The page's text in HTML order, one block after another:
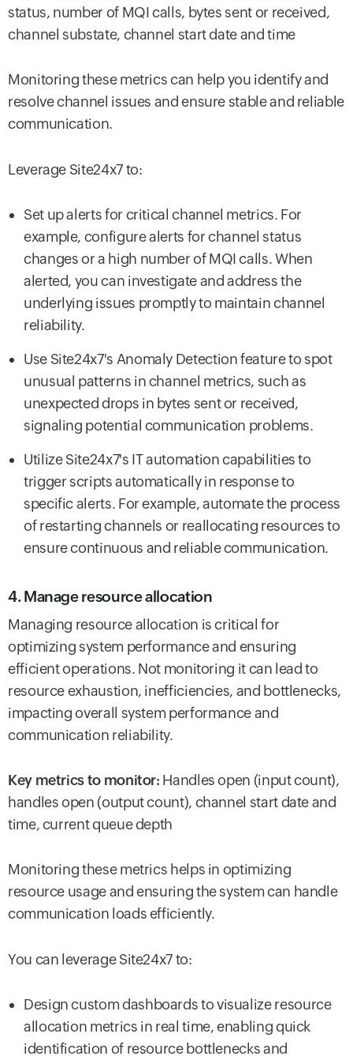
status, number of MQI calls, bytes sent or received,
channel substate, channel start date and time
Monitoring these metrics can help you identify and
resolve channel issues and ensure stable and reliable
communication.
Leverage Site24x7 to:
Set up alerts for critical channel metrics. For
example, configure alerts for channel status
changes or a high number of MQI calls. When
alerted, you can investigate and address the
underlying issues promptly to maintain channel
reliability.
Use Site24x7's Anomaly Detection feature to spot
unusual patterns in channel metrics, such as
unexpected drops in bytes sent or received,
signaling potential communication problems.
Utilize Site24x7's IT automation capabilities to
trigger scripts automatically in response to
specific alerts. For example, automate the process
of restarting channels or reallocating resources to
ensure continuous and reliable communication.
4. Manage resource allocation
Managing resource allocation is critical for
optimizing system performance and ensuring
efficient operations. Not monitoring it can lead to
resource exhaustion, inefficiencies, and bottlenecks,
impacting overall system performance and
communication reliability.
Key metrics to monitor: Handles open (input count),
handles open (output count), channel start date and
time, current queue depth
Monitoring these metrics helps in optimizing
resource usage and ensuring the system can handle
communication loads efficiently.
You can leverage Site24x7 to:
Design custom dashboards to visualize resource
allocation metrics in real time, enabling quick
identification of resource bottlenecks and